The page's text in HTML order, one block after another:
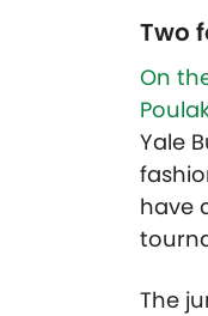
Two
On
Yale
have
The